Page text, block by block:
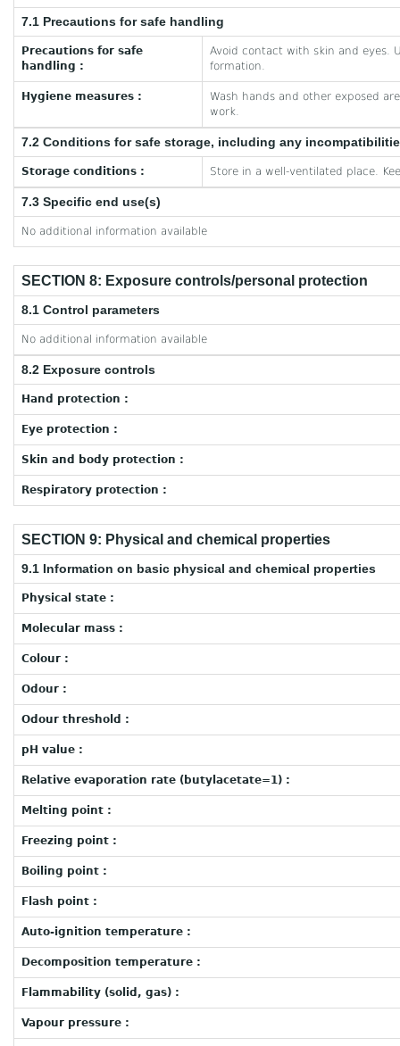
7.1 Precautions for safe handling
Precautions for safe
handling :
Avoid contact with skin and eyes.
formation.
Hygiene measures :
Wash hands and other exposed
work.
7.2 Conditions for safe storage, including any
Storage conditions : Store in a well-ventilated place.
7.3 Specific end use(s)
No additional information available
SECTION 8: Exposure controls/personal protection
8.1 Control parameters
No additional information available
8.2 Exposure controls
Hand protection :
Eye protection :
Skin and body protection :
Respiratory protection :
SECTION 9: Physical and chemical properties
9.1 Information on basic physical and chemical properties
Physical state :
Molecular mass :
Colour :
Odour :
Odour threshold :
pH value :
Relative evaporation rate (butylacetate=1) :
Melting point :
Freezing point :
Boiling point :
Flash point :
Auto-ignition temperature :
Decomposition temperature :
Flammability (solid, gas) :
Vapour pressure :